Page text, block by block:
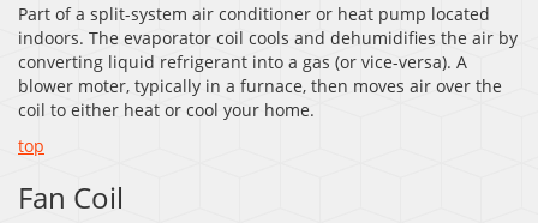
Part of a split-system air conditioner or heat pump located
indoors. The evaporator coil cools and dehumidifies the air by
converting liquid refrigerant into a gas (or vice-versa). A
blower moter, typically in a furnace, then moves air over the
coil to either heat or cool your home.
top
Fan Coil